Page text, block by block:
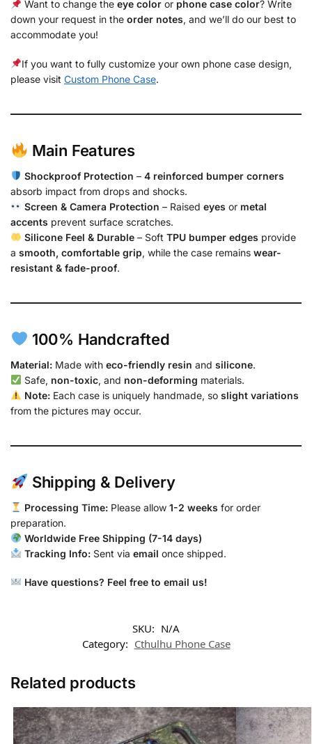
Want to change the eye coloror phone case color? Write
down your request in the order notes, and we’ll do our best to
accommodate you!
If you want to fully customize your own phone case design,
please visit Custom Phone Case.
Main Features
Shockproof Protection – 4 reinforced bumper corners
absorb impact from drops and shocks.
Screen & Camera Protection – Raised eyes or metal
accents prevent surface scratches.
Silicone Feel & Durable– Soft TPU bumper edges provide
a smooth, comfortable grip, while the case remains wear-
resistant & fade-proof.
100% Handcrafted
Material: Made with eco-friendly resin and silicone.
Safe, non-toxic, and non-deforming materials.
Note:Each case is uniquely handmade, so slight variations
from the pictures may occur.
Shipping & Delivery
Processing Time:Please allow 1-2 weeks for order
preparation.
Worldwide Free Shipping (7-14 days)
Tracking Info:Sent via email once shipped.
Have questions? Feel free to email us!
SKU: N/A
Category: Cthulhu Phone Case​
Related products